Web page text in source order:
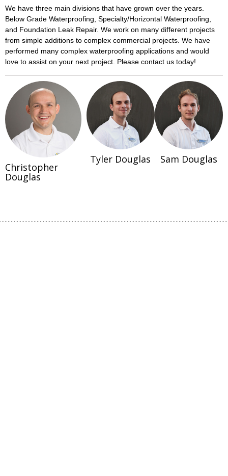
We have three main divisions that have grown over the years.
Below Grade Waterproofing, Specialty/Horizontal Waterproofing,
and Foundation Leak Repair. We work on many different projects
from simple additions to complex commercial projects. We have
performed many complex waterproofing applications and would
love to assist on your next project. Please contact us today!
Christopher
Douglas
Tyler Douglas Sam Douglas